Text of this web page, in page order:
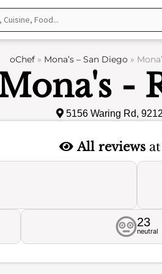
oChef» Mona’s – San Diego»
-
5156 Waring Rd,
All reviewsat
23
neutral